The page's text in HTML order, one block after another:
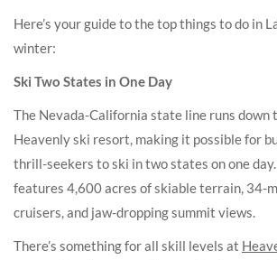
Here’s your guide to the top things to do in
winter:
Ski Two States in One Day
The Nevada-California state line runs down
Heavenly ski resort, making it possible for
thrill-seekers to ski in two states on one
features 4,600 acres of skiable terrain, 34-
cruisers, and jaw-dropping summit views.
There’s something for all skill levels at